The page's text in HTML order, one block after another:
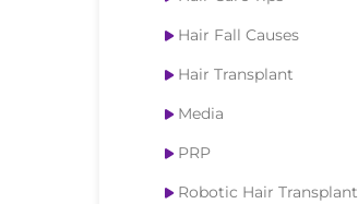
Hair Fall Causes
Hair Transplant
Media
PRP
Robotic Hair Transplant